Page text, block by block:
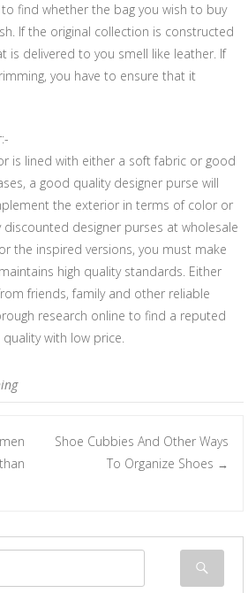
find whether the bag you wish to buy
If the original collection is constructed
is delivered to you smell like leather. If
you have to ensure that it
is lined with either a soft fabric or good
a good quality designer purse will
the exterior in terms of color or
designer purses at wholesale
the inspired versions, you must make
high quality standards. Either
friends, family and other reliable
research online to find a reputed
with low price.
Shoe Cubbies And Other Ways
To Organize Shoes →